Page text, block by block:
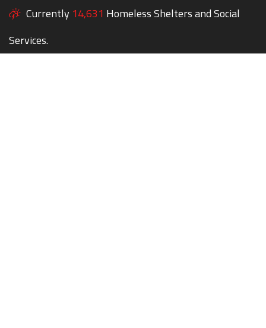
Currently 14,631 Homeless Shelters and Social
Services.